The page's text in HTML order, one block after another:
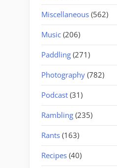
Miscellaneous (562)
Music (206)
Paddling (271)
Photography (782)
Podcast (31)
Rambling (235)
Rants (163)
Recipes (40)